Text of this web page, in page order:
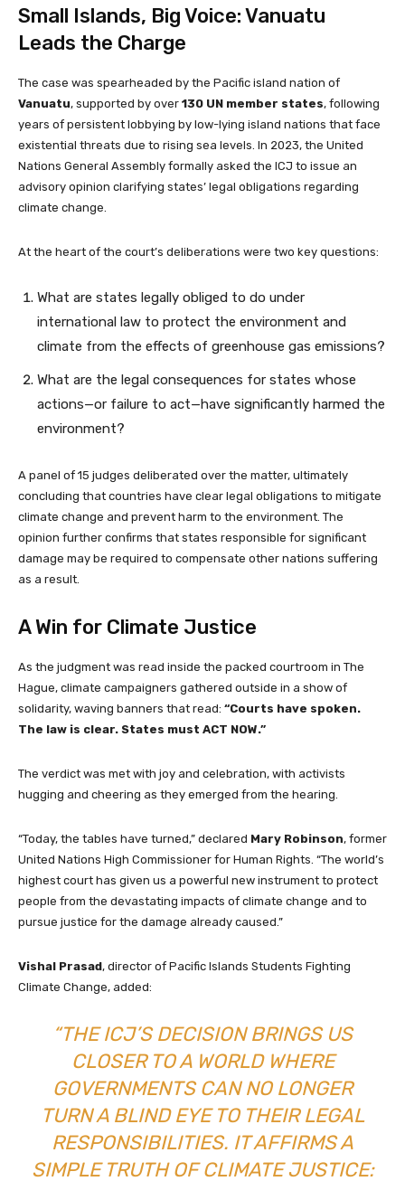
Small Islands, Big Voice: Vanuatu
Leads the Charge
The case was spearheaded by the Pacific island nation of
Vanuatu, supported by over 130 UN member states, following
years of persistent lobbying by low-lying island nations that face
existential threats due to rising sea levels. In 2023, the United
Nations General Assembly formally asked the ICJ to issue an
advisory opinion clarifying states’ legal obligations regarding
climate change.
At the heart of the court’s deliberations were two key questions:
What are states legally obliged to do under
international law to protect the environment and
climate from the effects of greenhouse gas emissions?
What are the legal consequences for states whose
actions—or failure to act—have significantly harmed the
environment?
A panel of 15 judges deliberated over the matter, ultimately
concluding that countries have clear legal obligations to mitigate
climate change and prevent harm to the environment. The
opinion further confirms that states responsible for significant
damage may be required to compensate other nations suffering
as a result.
A Win for Climate Justice
As the judgment was read inside the packed courtroom in The
Hague, climate campaigners gathered outside in a show of
solidarity, waving banners that read: “Courts have spoken.
The law is clear. States must ACT NOW.”
The verdict was met with joy and celebration, with activists
hugging and cheering as they emerged from the hearing.
“Today, the tables have turned,” declared Mary Robinson, former
United Nations High Commissioner for Human Rights. “The world’s
highest court has given us a powerful new instrument to protect
people from the devastating impacts of climate change and to
pursue justice for the damage already caused.”
Vishal Prasad, director of Pacific Islands Students Fighting
Climate Change, added:
“THE ICJ’S DECISION BRINGS US
CLOSER TO A WORLD WHERE
GOVERNMENTS CAN NO LONGER
TURN A BLIND EYE TO THEIR LEGAL
RESPONSIBILITIES. IT AFFIRMS A
SIMPLE TRUTH OF CLIMATE JUSTICE: